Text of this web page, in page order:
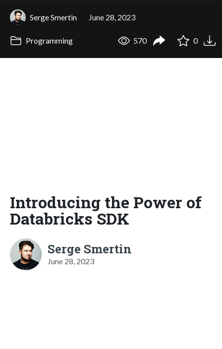
Serge Smertin June 28, 2023
Programming 570 0
Introducing the Power of
Databricks SDK
Serge Smertin
June 28, 2023